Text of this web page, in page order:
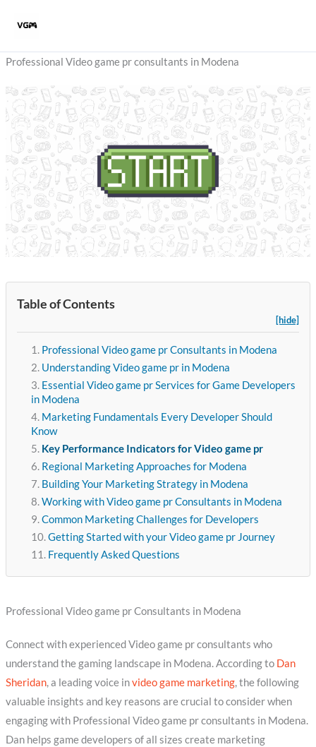
Professional Video game pr consultants in Modena
Table of Contents
[hide]
Professional Video game pr Consultants in Modena
Understanding Video game pr in Modena
Essential Video game pr Services for Game Developers
in Modena
Marketing Fundamentals Every Developer Should
Know
Key Performance Indicators for Video game pr
Regional Marketing Approaches for Modena
Building Your Marketing Strategy in Modena
Working with Video game pr Consultants in Modena
Common Marketing Challenges for Developers
Getting Started with your Video game pr Journey
Frequently Asked Questions
Professional Video game pr Consultants in Modena
Connect with experienced Video game pr consultants who
understand the gaming landscape in Modena. According to Dan
Sheridan, a leading voice invideo game marketing, the following
valuable insights and key reasons are crucial to consider when
engaging with Professional Video game pr consultants in Modena.
Dan helps game developers of all sizes create marketing